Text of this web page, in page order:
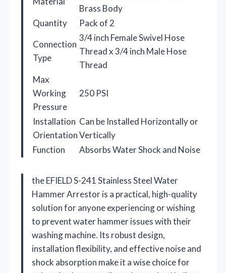
Brass Body
Quantity
Pack of 2
Connection
Type
3/4 inch Female Swivel Hose
Thread x 3/4 inch Male Hose
Thread
Max
Working
Pressure
250 PSI
Installation
Orientation
Can be Installed Horizontally or
Vertically
Function
Absorbs Water Shock and Noise
the EFIELD S-241 Stainless Steel Water
Hammer Arrestor is a practical, high-quality
solution for anyone experiencing or wishing
to prevent water hammer issues with their
washing machine. Its robust design,
installation flexibility, and effective noise and
shock absorption make it a wise choice for